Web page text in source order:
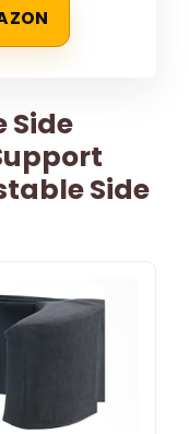
Side
Side